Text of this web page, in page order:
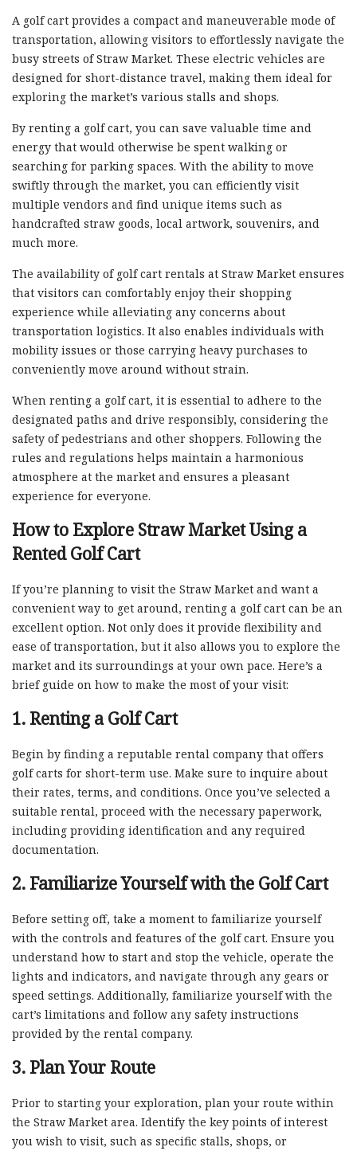
A golf cart provides a compact and maneuverable mode of
transportation, allowing visitors to effortlessly navigate the
busy streets of Straw Market. These electric vehicles are
designed for short-distance travel, making them ideal for
exploring the market’s various stalls and shops.
By renting a golf cart, you can save valuable time and
energy that would otherwise be spent walking or
searching for parking spaces. With the ability to move
swiftly through the market, you can efficiently visit
multiple vendors and find unique items such as
handcrafted straw goods, local artwork, souvenirs, and
much more.
The availability of golf cart rentals at Straw Market ensures
that visitors can comfortably enjoy their shopping
experience while alleviating any concerns about
transportation logistics. It also enables individuals with
mobility issues or those carrying heavy purchases to
conveniently move around without strain.
When renting a golf cart, it is essential to adhere to the
designated paths and drive responsibly, considering the
safety of pedestrians and other shoppers. Following the
rules and regulations helps maintain a harmonious
atmosphere at the market and ensures a pleasant
experience for everyone.
How to Explore Straw Market Using a
Rented Golf Cart
If you’re planning to visit the Straw Market and want a
convenient way to get around, renting a golf cart can be an
excellent option. Not only does it provide flexibility and
ease of transportation, but it also allows you to explore the
market and its surroundings at your own pace. Here’s a
brief guide on how to make the most of your visit:
1. Renting a Golf Cart
Begin by finding a reputable rental company that offers
golf carts for short-term use. Make sure to inquire about
their rates, terms, and conditions. Once you’ve selected a
suitable rental, proceed with the necessary paperwork,
including providing identification and any required
documentation.
2. Familiarize Yourself with the Golf Cart
Before setting off, take a moment to familiarize yourself
with the controls and features of the golf cart. Ensure you
understand how to start and stop the vehicle, operate the
lights and indicators, and navigate through any gears or
speed settings. Additionally, familiarize yourself with the
cart’s limitations and follow any safety instructions
provided by the rental company.
3. Plan Your Route
Prior to starting your exploration, plan your route within
the Straw Market area. Identify the key points of interest
you wish to visit, such as specific stalls, shops, or